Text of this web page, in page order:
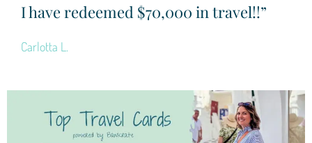
I have redeemed $70,000 in travel!!”
Carlotta L.